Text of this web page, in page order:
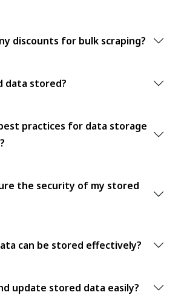
discounts for bulk scraping?
data stored?
practices for data storage
the security of my stored
can be stored effectively?
update stored data easily?